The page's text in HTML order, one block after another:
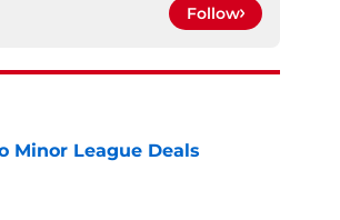
Follow
Minor League Deals